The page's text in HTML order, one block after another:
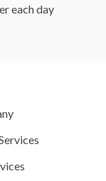
each day